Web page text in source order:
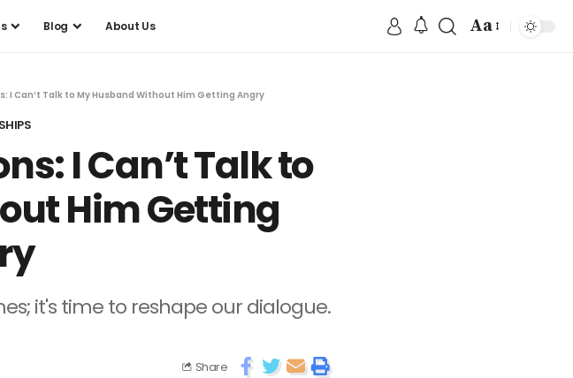
Blog About Us Aa
I Can’t Talk to My Husband Without Him Getting Angry
I Can’t Talk to
Him Getting
it's time to reshape our dialogue.
Share